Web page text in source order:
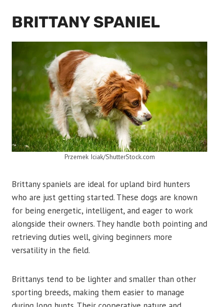
BRITTANY SPANIEL
Przemek Iciak/ShutterStock.com
Brittany spaniels are ideal for upland bird hunters
who are just getting started. These dogs are known
for being energetic, intelligent, and eager to work
alongside their owners. They handle both pointing and
retrieving duties well, giving beginners more
versatility in the field.
Brittanys tend to be lighter and smaller than other
sporting breeds, making them easier to manage